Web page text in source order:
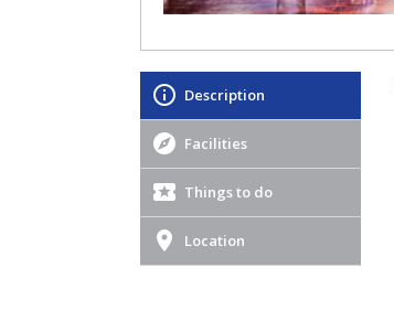
Description
Facilities
Things to do
Location